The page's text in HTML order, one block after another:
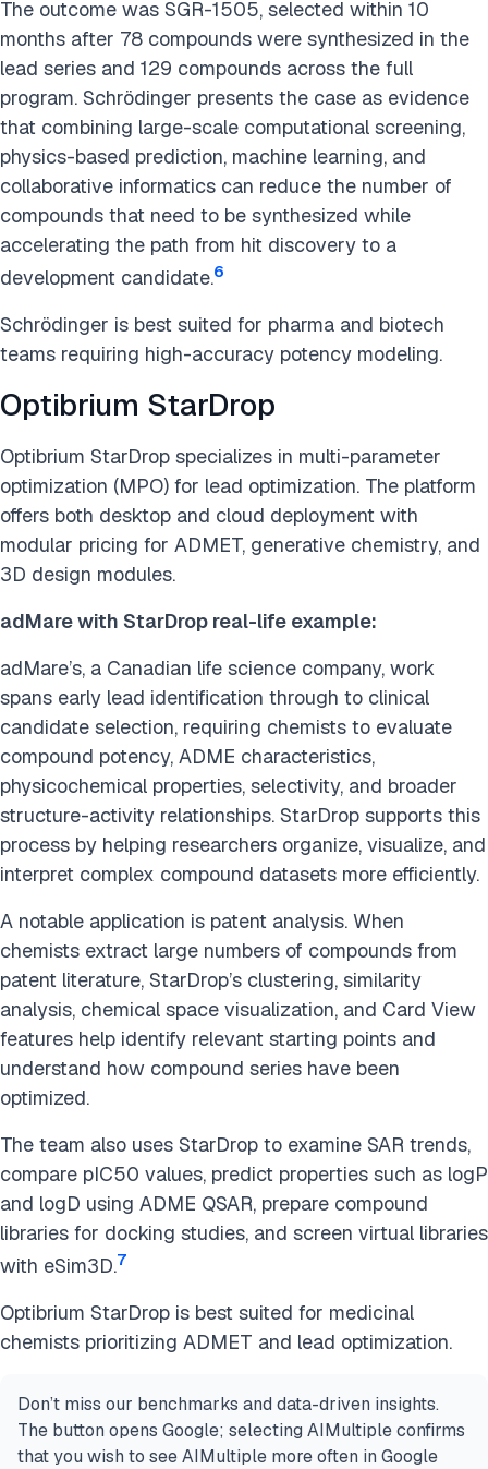
The outcome was SGR-1505, selected within 10
months after 78 compounds were synthesized in the
lead series and 129 compounds across the full
program. Schrödinger presents the case as evidence
that combining large-scale computational screening,
physics-based prediction, machine learning, and
collaborative informatics can reduce the number of
compounds that need to be synthesized while
accelerating the path from hit discovery to a
development candidate.6
Schrödinger is best suited for pharma and biotech
teams requiring high-accuracy potency modeling.
Optibrium StarDrop
Optibrium StarDrop specializes in multi-parameter
optimization (MPO) for lead optimization. The platform
offers both desktop and cloud deployment with
modular pricing for ADMET, generative chemistry, and
3D design modules.
adMare with StarDrop real-life example:
adMare’s, a Canadian life science company, work
spans early lead identification through to clinical
candidate selection, requiring chemists to evaluate
compound potency, ADME characteristics,
physicochemical properties, selectivity, and broader
structure-activity relationships. StarDrop supports this
process by helping researchers organize, visualize, and
interpret complex compound datasets more efficiently.
A notable application is patent analysis. When
chemists extract large numbers of compounds from
patent literature, StarDrop’s clustering, similarity
analysis, chemical space visualization, and Card View
features help identify relevant starting points and
understand how compound series have been
optimized.
The team also uses StarDrop to examine SAR trends,
compare pIC50 values, predict properties such as logP
and logD using ADME QSAR, prepare compound
libraries for docking studies, and screen virtual libraries
with eSim3D.7
Optibrium StarDrop is best suited for medicinal
chemists prioritizing ADMET and lead optimization.
Don’t miss our benchmarks and data-driven insights.
The button opens Google; selecting AIMultiple confirms
that you wish to see AIMultiple more often in Google